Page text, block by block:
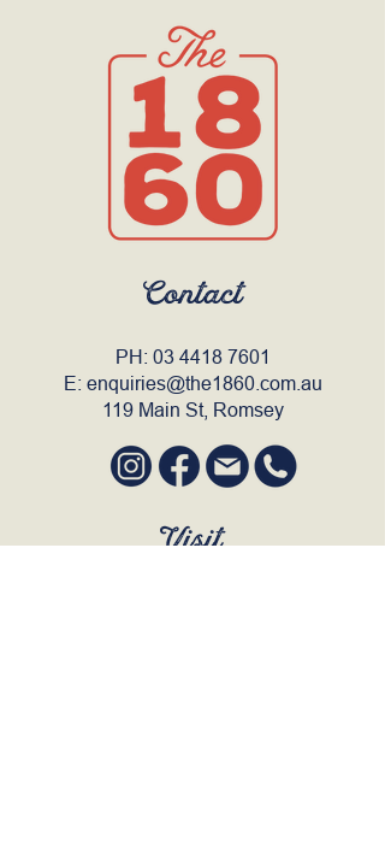
Contact
PH: 03 4418 7601
E: enquiries@the1860.com.au
119 Main St, Romsey
Visit